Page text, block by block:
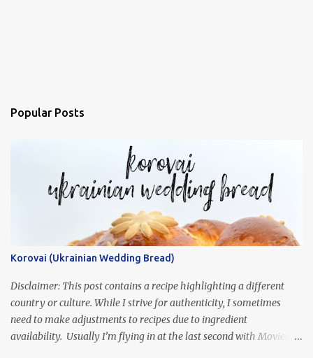
Popular Posts
Korovai (Ukrainian Wedding Bread)
Disclaimer: This post contains a recipe highlighting a different
country or culture. While I strive for authenticity, I sometimes
need to make adjustments to recipes due to ingredient
availability. Usually I’m flying in at the last second with Movies